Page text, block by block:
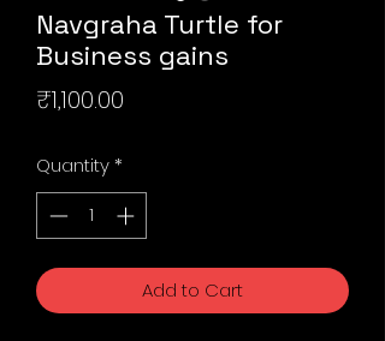
Navgraha Turtle for
Business gains
₹1,100.00
Quantity*
Add to Cart